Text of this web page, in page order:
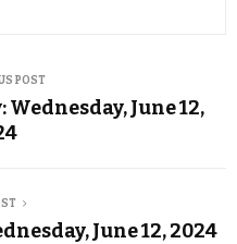
POST
June 12,
June 12, 2024